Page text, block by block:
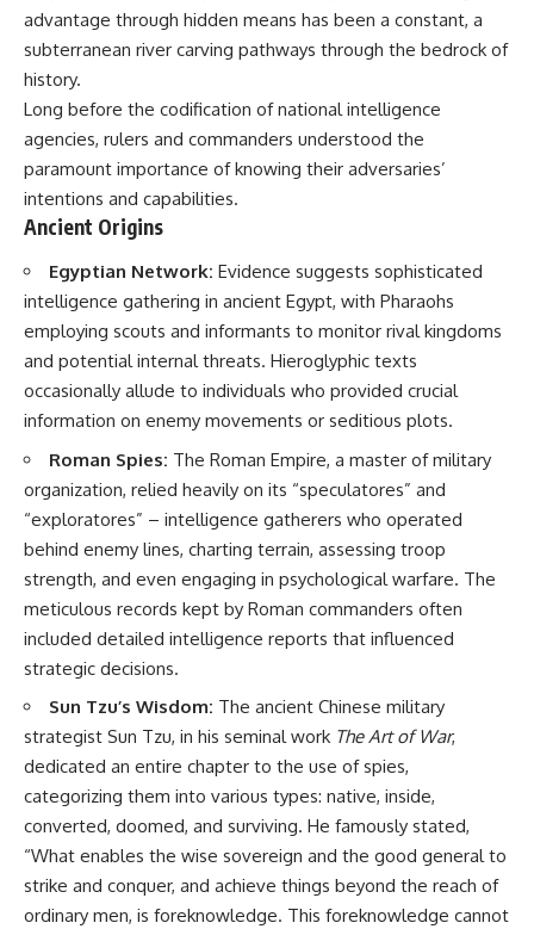
important turning points—and
how ordinary equipment helped
preserve the movement that
became the first major breach in
Soviet control over Eastern
Europe.
If you enjoy documentaries
about the Cold War, the Soviet
Union, CIA covert operations,
intelligence history, military
logistics, geopolitical strategy,
and the hidden systems that
shaped history, this episode is
for you.
---
## ⏱ Chapters:
Helped Destroy an Empire
02:50 The Solidarity Movement
and the 1980 Gdańsk Strikes
06:45 Martial Law in Poland:
How the Communist State
Fought Back
10:30 Poland's Underground
Resistance and the Second
Circulation
14:20 CIA Support, Smuggling
Routes, and Underground
Printing Presses
18:50 How Underground
Newspapers Defied Communist
Censorship
22:40 Poland's Economic Crisis
and the Limits of Communist
Control
26:15 The Round Table Talks
and the Return of Solidarity
30:05 The 1989 Polish Election
That Changed Eastern Europe
18:40 The Eastern Front Logistics
Crisis
20:25 Case Blue and the
Capture Soviet Oil
26:05 Allied Bombing of
Germany's Oil Industry
29:15 How Synthetic Fuel Plants
34:10 Germany's Collapsing
35:45 Battle of the Bulge:
Hitler's Fuel Gamble
38:50 Why Kampfgruppe Peiper
Ran Out of Fuel
41:15 Why Germany Lost Its
Strategic Freedom
In this 30-minute military history
documentary, you'll discover:
• Why Germany's Blitzkrieg
strategy depended on short
wars
• Why Nazi Germany never had
enough domestic oil
• How Romania and synthetic
machine alive
• Why Operation Barbarossa
and the Caucasus campaign
became a gamble for oil
• How Allied strategic bombing
destroyed Germany's fuel
production
• Why the Luftwaffe lost the
ability to train and fight
• What happened to the
thousands of German tanks
advantage through hidden means has been a constant, a
subterranean river carving pathways through the bedrock of
history.
Long before the codification of national intelligence
agencies, rulers and commanders understood the
paramount importance of knowing their adversaries’
intentions and capabilities.
Ancient Origins
Egyptian Network: Evidence suggests sophisticated
intelligence gathering in ancient Egypt, with Pharaohs
employing scouts and informants to monitor rival kingdoms
and potential internal threats. Hieroglyphic texts
occasionally allude to individuals who provided crucial
information on enemy movements or seditious plots.
Roman Spies: The Roman Empire, a master of military
organization, relied heavily on its “speculatores” and
“exploratores” – intelligence gatherers who operated
behind enemy lines, charting terrain, assessing troop
strength, and even engaging in psychological warfare. The
meticulous records kept by Roman commanders often
included detailed intelligence reports that influenced
strategic decisions.
Sun Tzu’s Wisdom: The ancient Chinese military
strategist Sun Tzu, in his seminal work The Art of War,
dedicated an entire chapter to the use of spies,
categorizing them into various types: native, inside,
converted, doomed, and surviving. He famously stated,
“What enables the wise sovereign and the good general to
strike and conquer, and achieve things beyond the reach of
ordinary men, is foreknowledge. This foreknowledge cannot